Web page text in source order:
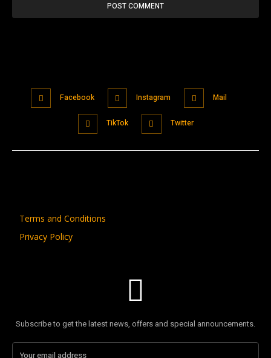
Facebook Instagram Mail
TikTok Twitter
Terms and Conditions
Privacy Policy
Subscribe to get the latest news, offers and special announcements.